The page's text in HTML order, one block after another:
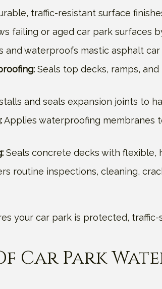
traffic-resistant surface
failing or aged car park surfaces
and waterproofs mastic asphalt
Seals top decks, ramps,
and seals expansion joints to
Applies waterproofing membranes
Seals concrete decks with flexible,
routine inspections, cleaning,
your car park is protected,
Car Park